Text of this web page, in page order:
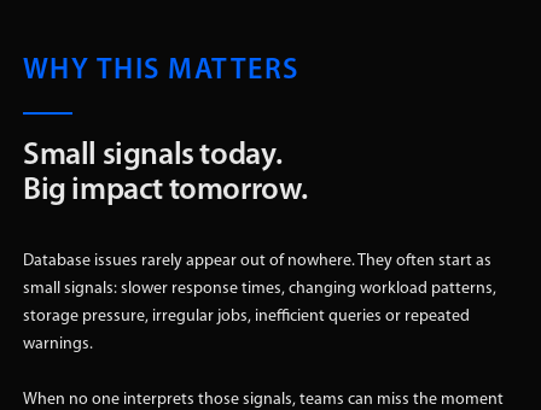
WHY THIS MATTERS
Small signals today.
Big impact tomorrow.
Database issues rarely appear out of nowhere. They often start as
small signals: slower response times, changing workload patterns,
storage pressure, irregular jobs, inefficient queries or repeated
warnings.
When no one interprets those signals, teams can miss the moment